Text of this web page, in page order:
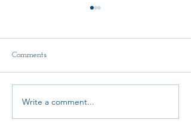
Scholarship Announcement!
Comments
Write a comment...